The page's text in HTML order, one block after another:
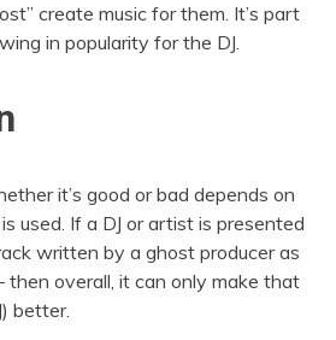
create music for them. It’s part
in popularity for the DJ.
it’s good or bad depends on
used. If a DJ or artist is presented
written by a ghost producer as
overall, it can only make that
better.